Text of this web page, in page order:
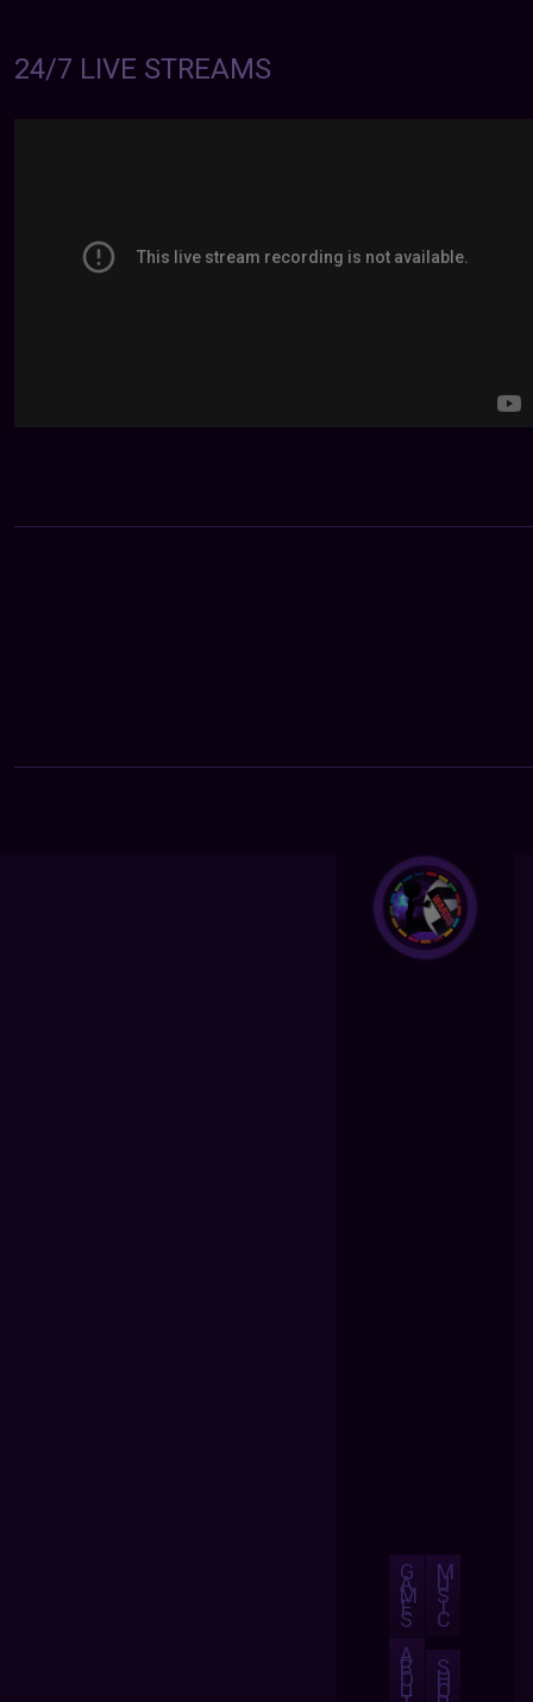
24/7 LIVE STREAMS
G
A
M
E
S
M
U
S
I
C
A
B
O
U
S
H
O